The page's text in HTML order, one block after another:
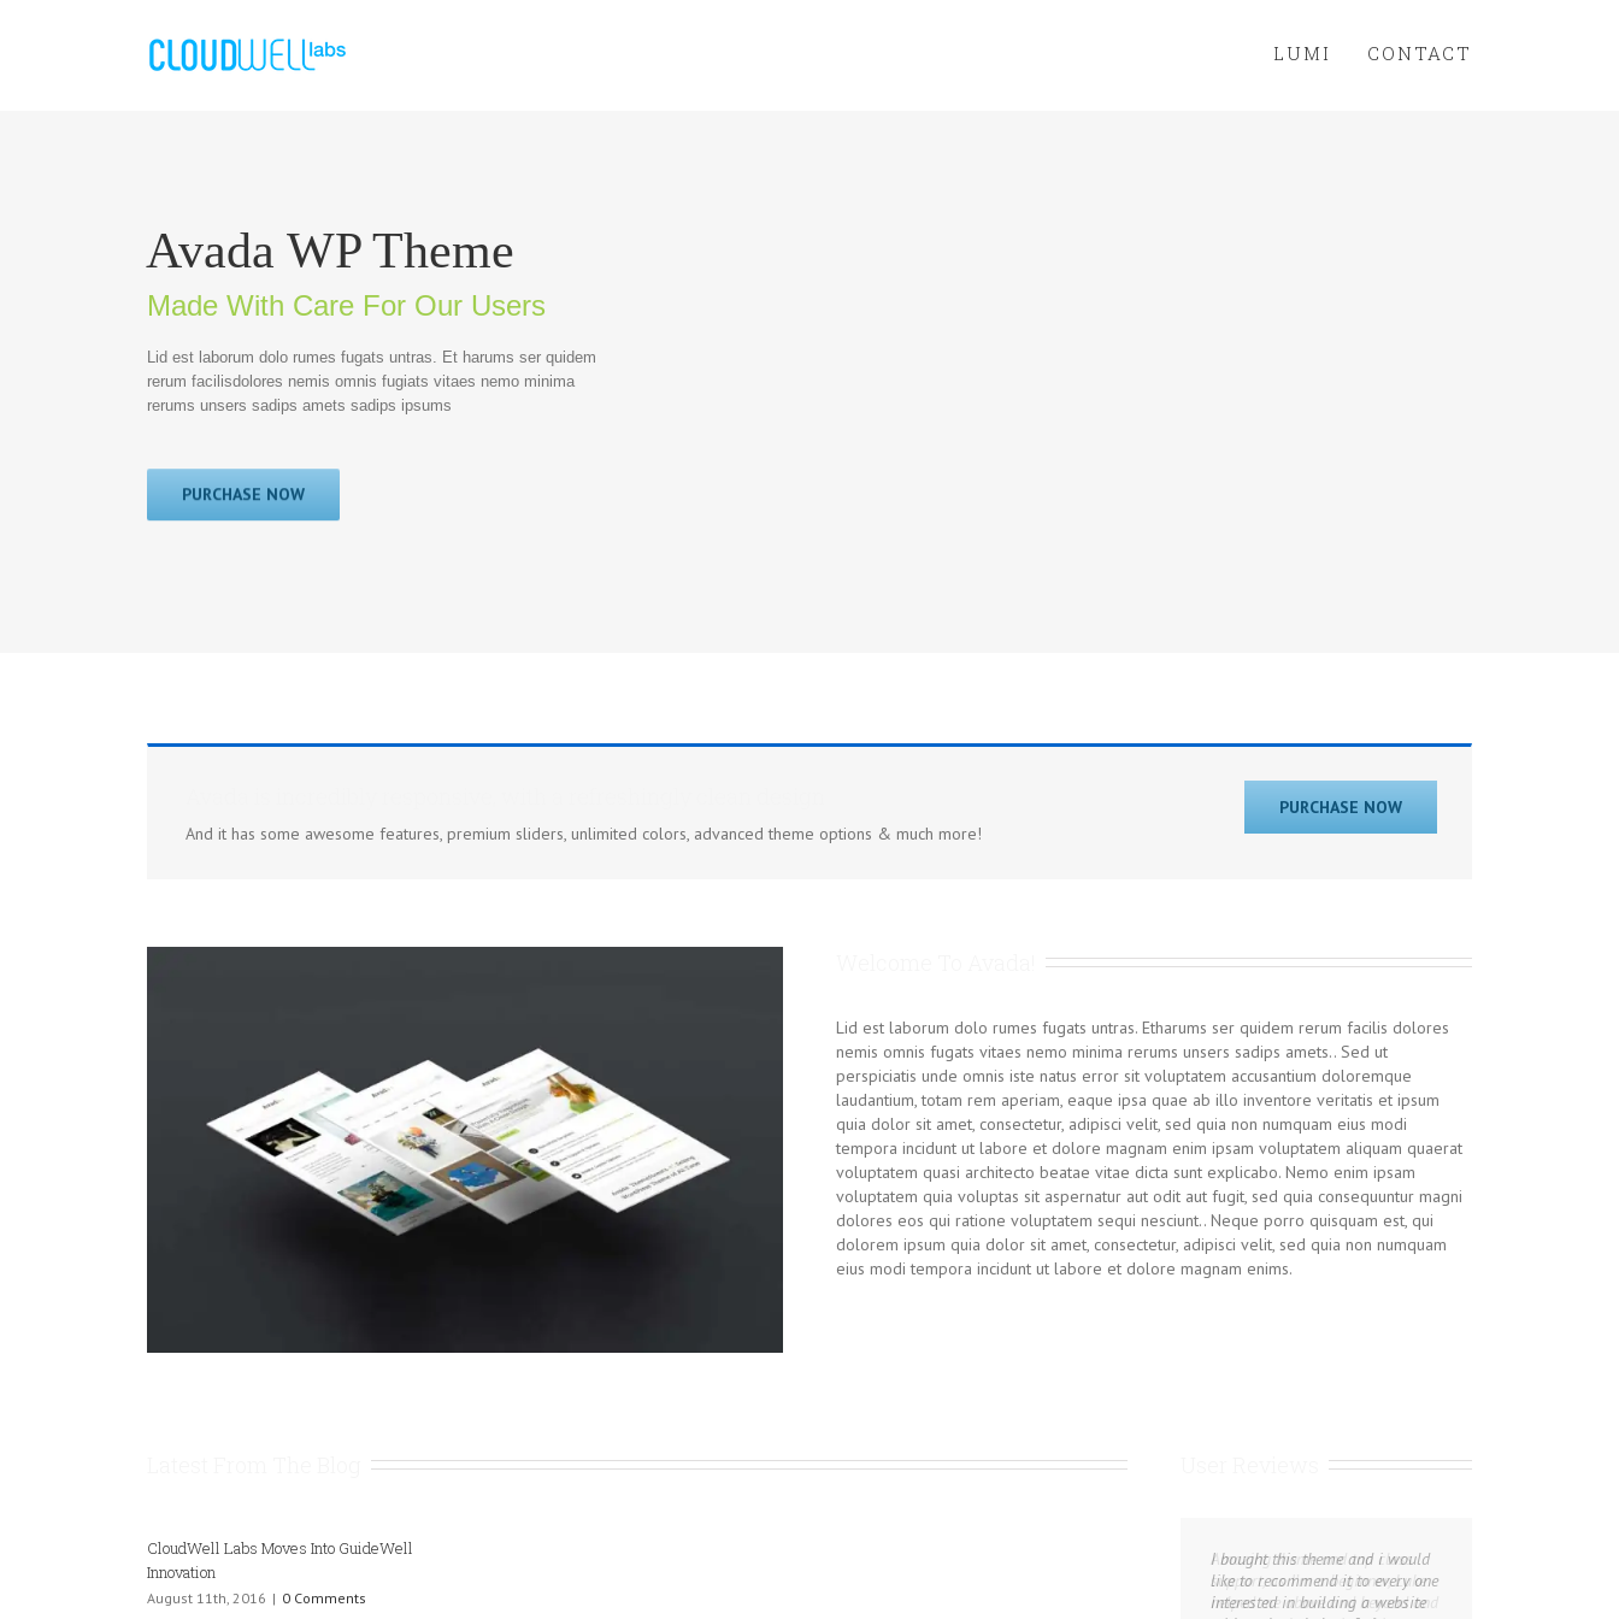
LUMI CONTACT
Avada WP Theme
Made With Care For Our Users
Lid est laborum dolo rumes fugats untras. Et harums ser quidem
rerum facilisdolores nemis omnis fugiats vitaes nemo minima
rerums unsers sadips amets sadips ipsums
PURCHASE NOW
PURCHASE NOW
And it has some awesome features, premium sliders, unlimited colors, advanced theme options & much more!
Lid est laborum dolo rumes fugats untras. Etharums ser quidem rerum facilis dolores
nemis omnis fugats vitaes nemo minima rerums unsers sadips amets.. Sed ut
perspiciatis unde omnis iste natus error sit voluptatem accusantium doloremque
laudantium, totam rem aperiam, eaque ipsa quae ab illo inventore veritatis et ipsum
quia dolor sit amet, consectetur, adipisci velit, sed quia non numquam eius modi
tempora incidunt ut labore et dolore magnam enim ipsam voluptatem aliquam quaerat
voluptatem quasi architecto beatae vitae dicta sunt explicabo. Nemo enim ipsam
voluptatem quia voluptas sit aspernatur aut odit aut fugit, sed quia consequuntur magni
dolores eos qui ratione voluptatem sequi nesciunt.. Neque porro quisquam est, qui
dolorem ipsum quia dolor sit amet, consectetur, adipisci velit, sed quia non numquam
eius modi tempora incidunt ut labore et dolore magnam enims.
CloudWell Labs Moves Into GuideWell
Innovation
August 11th, 2016 | 0 Comments
Amazing theme and top class
support, as I’m a beginner, Luke
helped me above and beyond and
I bought this theme and i would
like to recommend it to every one
interested in building a website